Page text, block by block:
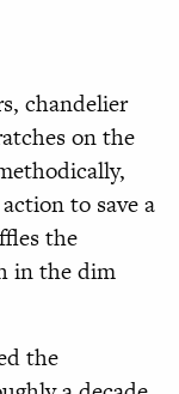
chandelier
on the
to save a
the
in the dim
the